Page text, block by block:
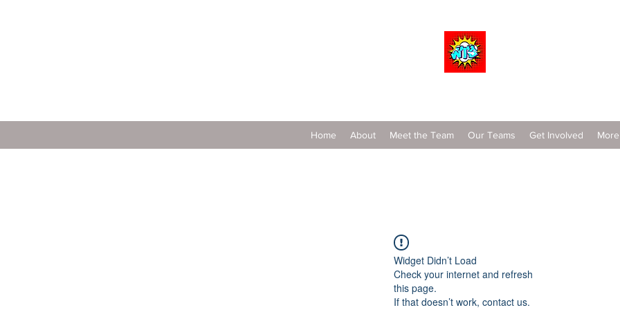
Home About Meet the Team Our Teams Get Involved More
Widget Didn’t Load
Check your internet and refresh
this page.
If that doesn’t work, contact us.